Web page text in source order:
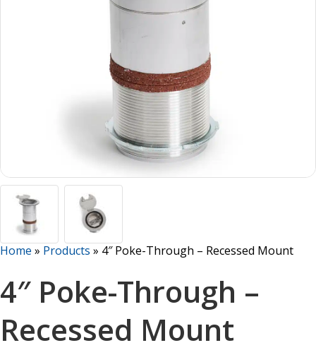
Home » Products » 4″ Poke-Through – Recessed Mount
4″ Poke-Through –
Recessed Mount